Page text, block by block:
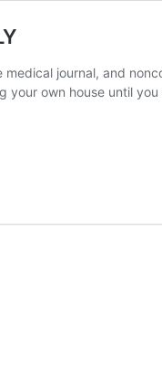
journal, and
your own house until you